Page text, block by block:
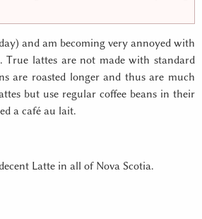
and am becoming very annoyed with
True lattes are not made with standard
are roasted longer and thus are much
but use regular coffee beans in their
a café au lait.
Latte in all of Nova Scotia.